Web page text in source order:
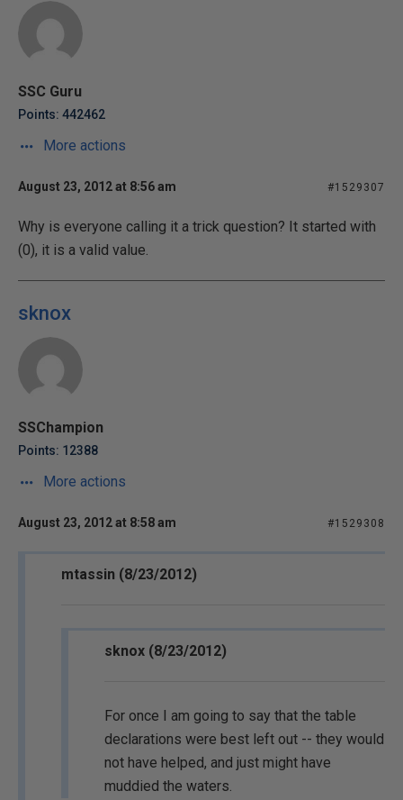
SSC Guru
Points: 442462
More actions
August 23, 2012 at 8:56 am #1529307
Why is everyone calling it a trick question? It started with
(0), it is a valid value.
sknox
SSChampion
Points: 12388
More actions
August 23, 2012 at 8:58 am #1529308
mtassin (8/23/2012)
sknox (8/23/2012)
For once I am going to say that the table
declarations were best left out -- they would
not have helped, and just might have
muddied the waters.